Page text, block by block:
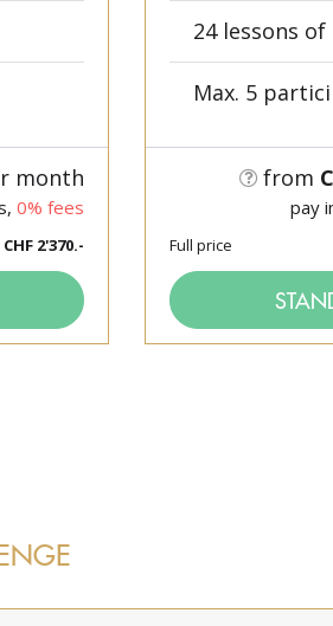
month
0% fees
CHF 2'370.-
24 lessons of
Max. 5
from
pay
Full price